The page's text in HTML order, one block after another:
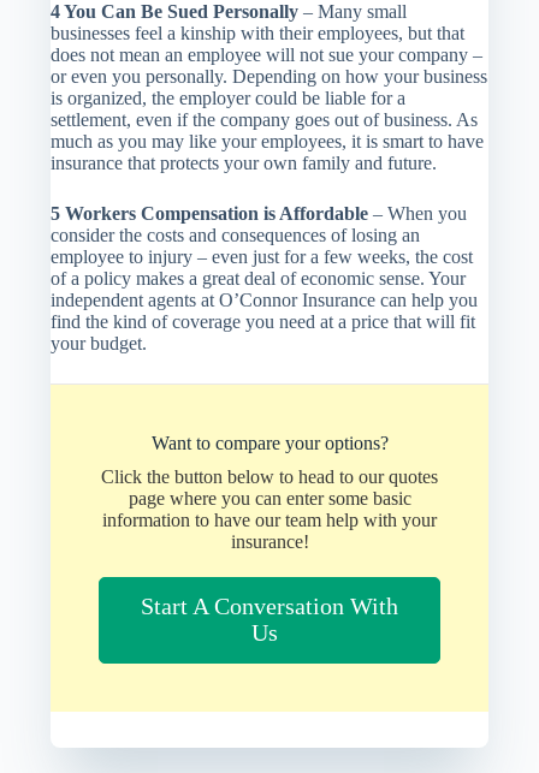
4 You Can Be Sued Personally – Many small
businesses feel a kinship with their employees, but that
does not mean an employee will not sue your company –
or even you personally. Depending on how your business
is organized, the employer could be liable for a
settlement, even if the company goes out of business. As
much as you may like your employees, it is smart to have
insurance that protects your own family and future.
5 Workers Compensation is Affordable – When you
consider the costs and consequences of losing an
employee to injury – even just for a few weeks, the cost
of a policy makes a great deal of economic sense. Your
independent agents at O’Connor Insurance can help you
find the kind of coverage you need at a price that will fit
your budget.
Want to compare your options?
Click the button below to head to our quotes
page where you can enter some basic
information to have our team help with your
insurance!
Start A Conversation With
Us